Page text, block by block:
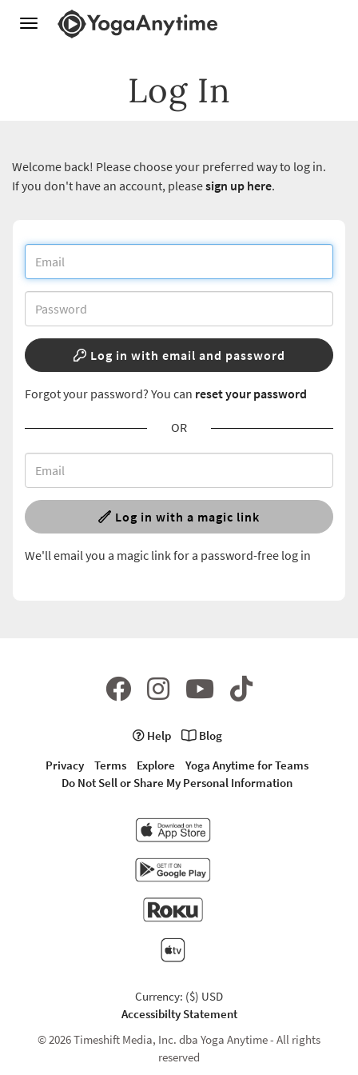
Toggle
Log In
Welcome back! Please choose your preferred way to log in.
If you don't have an account, pleasesign up here.
Log in with email and password
Forgot your password? You can reset your password
OR
Log in with a magic link
We'll email you a magic link for a password-free log in
Help
Blog
Privacy
Terms Explore
Yoga Anytime for Teams
Do Not Sell or Share My Personal Information
Currency: ($) USD
Accessibilty Statement
© 2026 Timeshift Media, Inc. dba Yoga Anytime - All rights
reserved